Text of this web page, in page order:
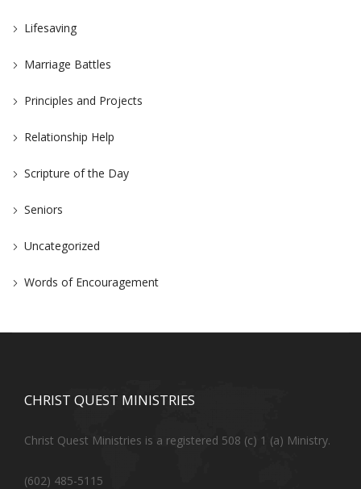
Lifesaving
Marriage Battles
Principles and Projects
Relationship Help
Scripture of the Day
Seniors
Uncategorized
Words of Encouragement
CHRIST QUEST MINISTRIES
Christ Quest Ministries is a registered 508 (c) 1 (a) Ministry.
(602) 485-5115